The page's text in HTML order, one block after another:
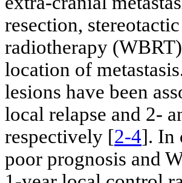
resection,
radiotherapy
location of
lesions have been
local relapse and 2-
respectively [2-4]. In
poor prognosis and